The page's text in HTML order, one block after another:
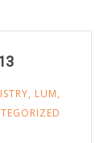
, LUM,